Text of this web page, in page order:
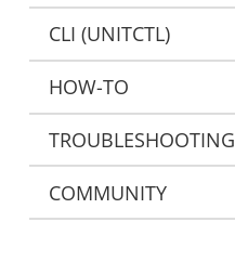
CLI (UNITCTL)
HOW-TO
TROUBLESHOOTING
COMMUNITY